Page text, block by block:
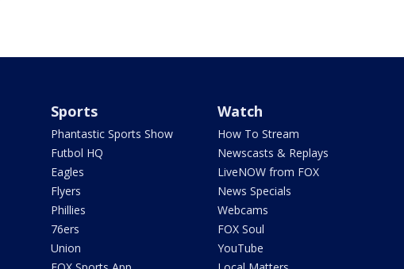
Sports
Phantastic Sports Show
Futbol HQ
Eagles
Flyers
Phillies
76ers
Union
Watch
How To Stream
Newscasts & Replays
LiveNOW from FOX
News Specials
Webcams
FOX Soul
YouTube